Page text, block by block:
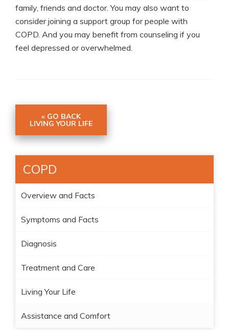
family, friends and doctor. You may also want to
consider joining a support group for people with
COPD. And you may benefit from counseling if you
feel depressed or overwhelmed.
« GO BACK
LIVING YOUR LIFE
COPD
Overview and Facts
Symptoms and Facts
Diagnosis
Treatment and Care
Living Your Life
Assistance and Comfort